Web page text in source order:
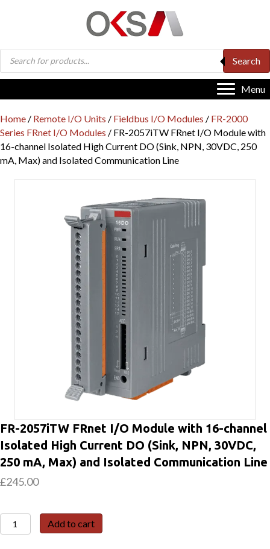
Products
search
Search
Menu
Home / Remote I/O Units / Fieldbus I/O Modules / FR-2000
Series FRnet I/O Modules / FR-2057iTW FRnet I/O Module with
16-channel Isolated High Current DO (Sink, NPN, 30VDC, 250
mA, Max) and Isolated Communication Line
FR-2057iTW FRnet I/O Module with 16-channel
Isolated High Current DO (Sink, NPN, 30VDC,
250 mA, Max) and Isolated Communication Line
£245.00
FR-
2057iTW
Add to cart